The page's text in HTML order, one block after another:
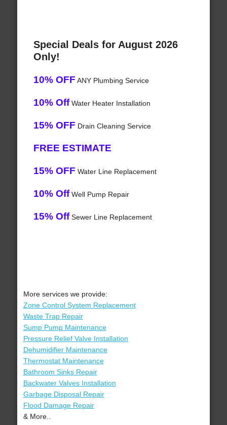
Special Deals for August 2026
Only!
10% OFF ANY Plumbing Service
10% OffWater Heater Installation
15% OFF Drain Cleaning Service
FREE ESTIMATE
15% OFF Water Line Replacement
10% OffWell Pump Repair
15% OffSewer Line Replacement
More services we provide:
Zone Control System Replacement
Waste Trap Repair
Sump Pump Maintenance
Pressure Relief Valve Installation
Dehumidifier Maintenance
Thermostat Maintenance
Bathroom Sinks Repair
Backwater Valves Installation
Garbage Disposal Repair
Flood Damage Repair
& More..